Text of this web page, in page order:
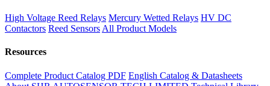
High Voltage Reed Relays Mercury Wetted Relays HV DC
Contactors Reed Sensors All Product Models
Resources
Complete Product Catalog PDF English Catalog & Datasheets